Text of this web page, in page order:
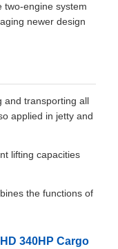
two-engine system
newer design
and transporting all
applied in jetty and
lifting capacities
the functions of
340HP Cargo